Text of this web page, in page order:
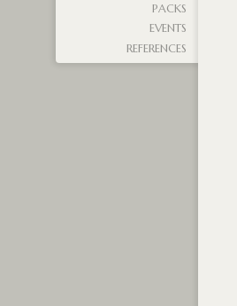
PACKS
EVENTS
REFERENCES